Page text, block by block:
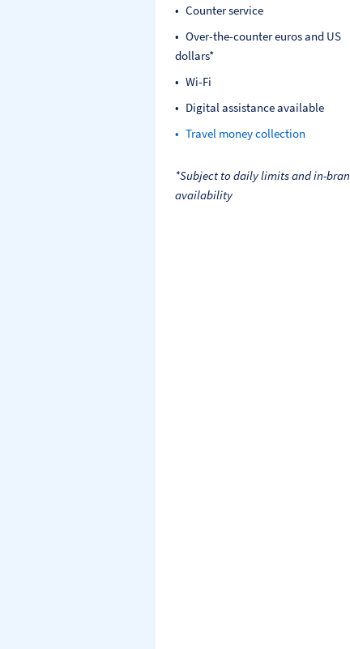
Counter service
Over-the-counter euros and US
dollars*
Wi-Fi
Digital assistance available
Travel money collection
*Subject to daily limits and in-
availability